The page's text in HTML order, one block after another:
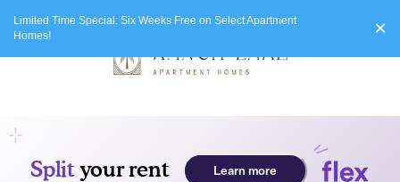
Limited Time Special: Six Weeks Free on Select Apartment
Homes!
×